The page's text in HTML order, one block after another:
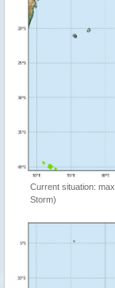
Current situation:
Storm)